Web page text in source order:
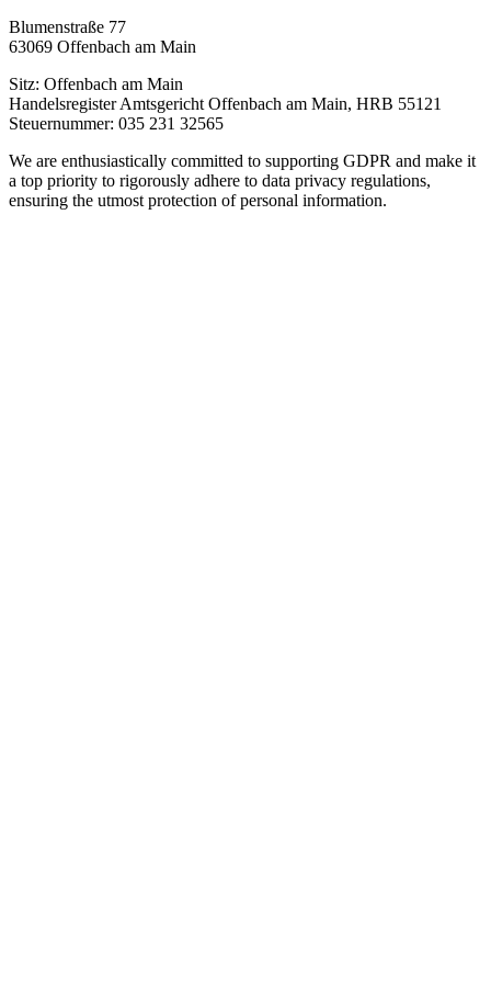
Blumenstraße 77
63069 Offenbach am Main
Sitz: Offenbach am Main
Handelsregister Amtsgericht Offenbach am Main, HRB 55121
Steuernummer: 035 231 32565
We are enthusiastically committed to supporting GDPR and make it
a top priority to rigorously adhere to data privacy regulations,
ensuring the utmost protection of personal information.